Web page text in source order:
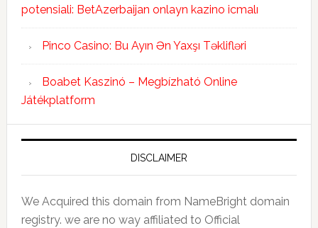
potensiali: BetAzerbaijan onlayn kazino icmalı
Pinco Casino: Bu Ayın Ən Yaxşı Təklifləri
Boabet Kaszinó – Megbízható Online
Játékplatform
DISCLAIMER
We Acquired this domain from NameBright domain
registry. we are no way affiliated to Official